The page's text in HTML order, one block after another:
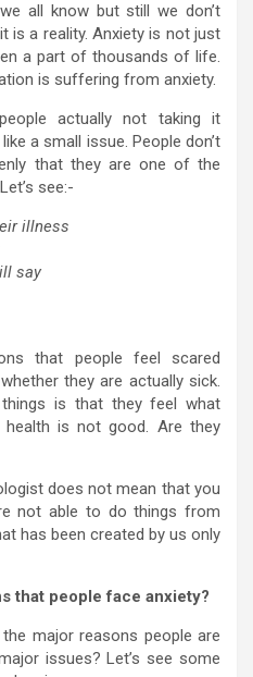
all know but still we don’t
is a reality. Anxiety is not just
a part of thousands of life.
is suffering from anxiety.
actually not taking it
a small issue. People don’t
that they are one of the
see:-
illness
say
that people feel scared
they are actually sick.
is that they feel what
is not good. Are they
does not mean that you
not able to do things from
has been created by us only
that people face anxiety?
major reasons people are
issues? Let’s see some